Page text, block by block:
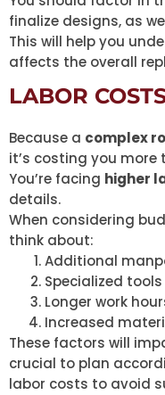
finalize designs, as
This will help you
affects the overall
LABOR
Because a complex
it’s costing you more
You’re facing higher
details.
When considering
think about:
Additional
Specialized tools
Longer work
Increased
These factors will
crucial to plan
labor costs to avoid